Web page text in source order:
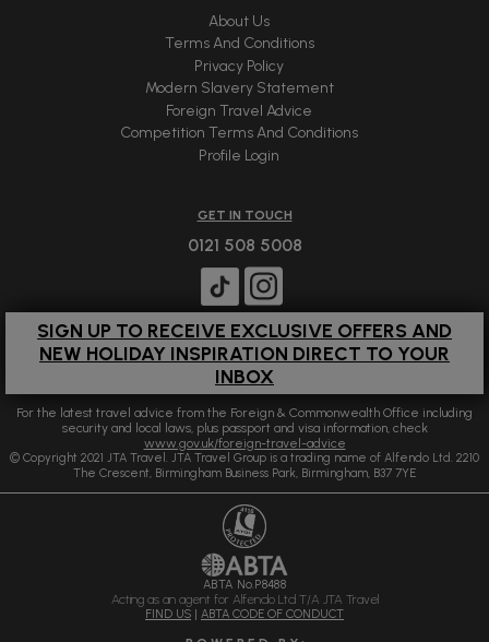
About Us
Terms And Conditions
Privacy Policy
Modern Slavery Statement
Foreign Travel Advice
Competition Terms And Conditions
Profile Login
GET IN TOUCH
0121 508 5008
SIGN UP TO RECEIVE EXCLUSIVE OFFERS AND
NEW HOLIDAY INSPIRATION DIRECT TO YOUR
INBOX
For the latest travel advice from the Foreign & Commonwealth Office including
security and local laws, plus passport and visa information, check
www.gov.uk/foreign-travel-advice
© Copyright 2021 JTA Travel. JTA Travel Group is a trading name of Alfendo Ltd. 2210
The Crescent, Birmingham Business Park, Birmingham, B37 7YE
ABTA No.P8488
Acting as an agent for Alfendo Ltd T/A JTA Travel
FIND US ABTA CODE OF CONDUCT